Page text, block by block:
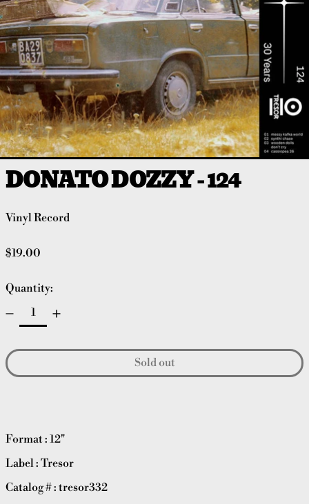
DONATO DOZZY - 124
Vinyl Record
Regular price
$19.00
Quantity:
Sold out
Format : 12"
Label : Tresor
Catalog # : tresor332